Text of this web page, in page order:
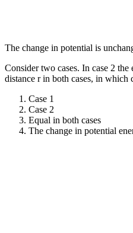
The change in potential is
Consider two cases. In case 2
distance r in both cases, in which
Case 1
Case 2
Equal in both cases
The change in potential